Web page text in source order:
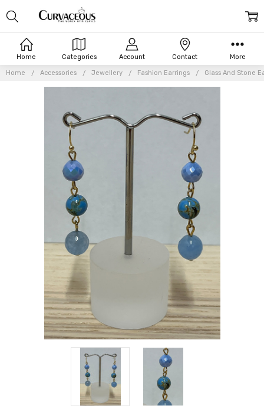
Home Categories Account Contact More
Home Accessories Jewellery Fashion Earrings Glass And Stone